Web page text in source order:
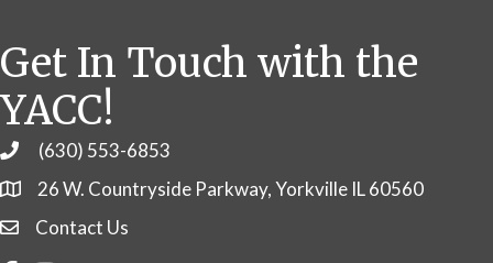
Get In Touch with the
YACC!
Phone(630) 553-6853
26 W. Countryside Parkway, Yorkville IL 60560
Contact Us
Contact Us